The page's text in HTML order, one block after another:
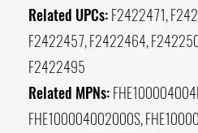
Related UPCs: F2422471,
F2422457, F2422464,
F2422495
Related MPNs:
FHE100004002000S,